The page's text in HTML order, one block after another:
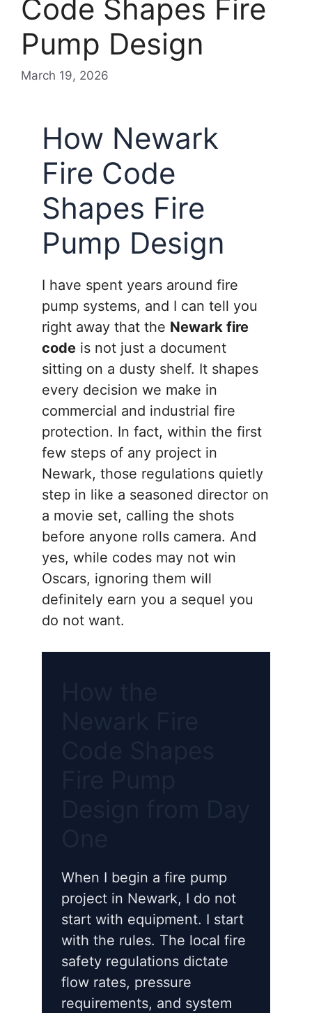
Code Shapes Fire
Pump Design
March 19, 2026
How Newark
Fire Code
Shapes Fire
Pump Design
I have spent years around fire
pump systems, and I can tell you
right away that the Newark fire
code is not just a document
sitting on a dusty shelf. It shapes
every decision we make in
commercial and industrial fire
protection. In fact, within the first
few steps of any project in
Newark, those regulations quietly
step in like a seasoned director on
a movie set, calling the shots
before anyone rolls camera. And
yes, while codes may not win
Oscars, ignoring them will
definitely earn you a sequel you
do not want.
When I begin a fire pump
project in Newark, I do not
start with equipment. I start
with the rules. The local fire
safety regulations dictate
flow rates, pressure
requirements, and system